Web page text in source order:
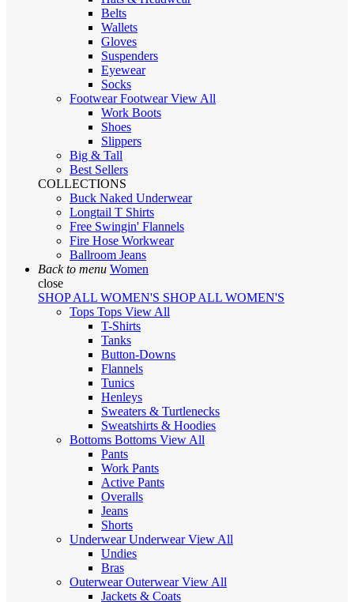
Belts
Wallets
Gloves
Suspenders
Eyewear
Socks
FootwearFootwearView All
Work Boots
Shoes
Slippers
Big & Tall
Best Sellers
COLLECTIONS
Buck Naked Underwear
Longtail T Shirts
Free Swingin' Flannels
Fire Hose Workwear
Ballroom Jeans
Back to menu Women
close
SHOP ALL WOMEN'S SHOP ALL WOMEN'S
Tops Tops View All
T-Shirts
Tanks
Button-Downs
Flannels
Tunics
Henleys
Sweaters & Turtlenecks
Sweatshirts & Hoodies
Bottoms Bottoms View All
Pants
Work Pants
Active Pants
Overalls
Jeans
Shorts
UnderwearUnderwearView All
Undies
Bras
OuterwearOuterwearView All
Jackets & Coats